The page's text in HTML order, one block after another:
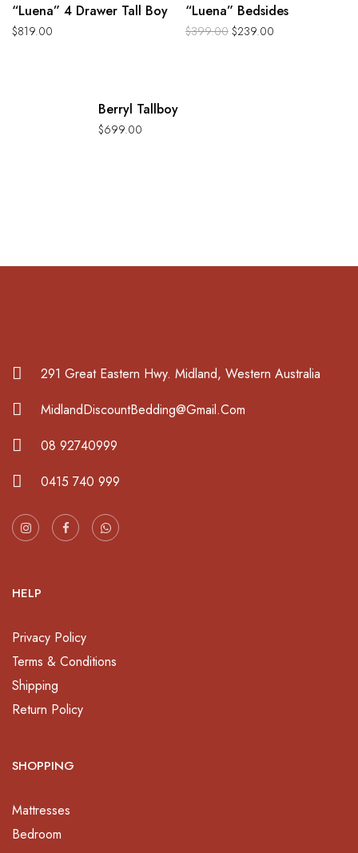
“Luena” 4 Drawer Tall Boy
$819.00
“Luena” Bedsides
$399.00 $239.00
Berryl Tallboy
$699.00
291 Great Eastern Hwy. Midland, Western Australia
MidlandDiscountBedding@Gmail.Com
08 92740999
0415 740 999
HELP
Privacy Policy
Terms & Conditions
Shipping
Return Policy
SHOPPING
Mattresses
Bedroom